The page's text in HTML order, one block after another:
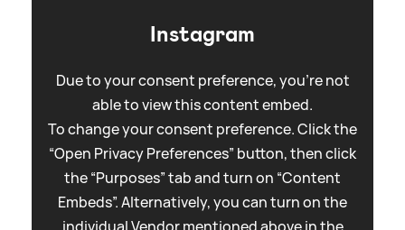
Instagram
Due to your consent preference, you're not
able to view this content embed.
To change your consent preference. Click the
“Open Privacy Preferences” button, then click
the “Purposes” tab and turn on “Content
Embeds”. Alternatively, you can turn on the